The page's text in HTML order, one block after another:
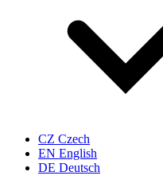
CZ Czech
EN English
DE Deutsch